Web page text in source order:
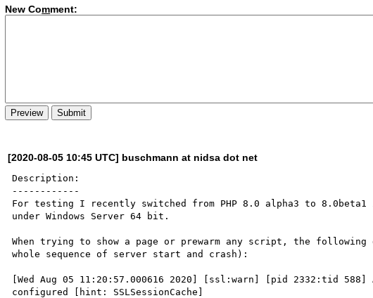
New Comment:
[2020-08-05 10:45 UTC] buschmann at nidsa dot net
Description:
------------
For testing I recently switched from PHP 8.0 alpha3 to 8.0beta1
under Windows Server 64 bit.
When trying to show a page or prewarm any script, the
whole sequence of server start and crash):
[Wed Aug 05 11:20:57.000616 2020] [ssl:warn] [pid 2332:tid
configured [hint: SSLSessionCache]